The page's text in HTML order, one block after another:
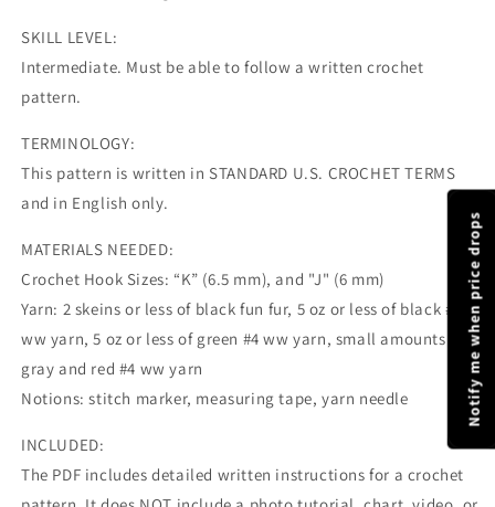
SKILL LEVEL:
Intermediate. Must be able to follow a written crochet
pattern.
TERMINOLOGY:
This pattern is written in STANDARD U.S. CROCHET TERMS
and in English only.
MATERIALS NEEDED:
Crochet Hook Sizes: “K” (6.5 mm), and "J" (6 mm)
Yarn: 2 skeins or less of black fun fur, 5 oz or less of black #4
ww yarn, 5 oz or less of green #4 ww yarn, small amounts of
gray and red #4 ww yarn
Notions: stitch marker, measuring tape, yarn needle
INCLUDED:
The PDF includes detailed written instructions for a crochet
Notify me when price drops